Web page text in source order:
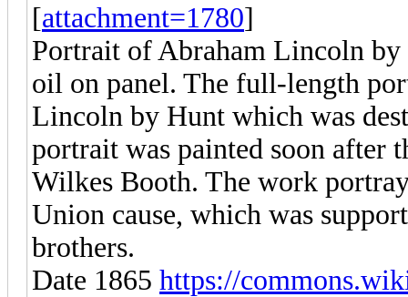
[attachment=1780]
Portrait of Abraham Lincoln
oil on panel. The full-length
Lincoln by Hunt which was
portrait was painted soon after
Wilkes Booth. The work
Union cause, which was
brothers.
Date 1865 https://